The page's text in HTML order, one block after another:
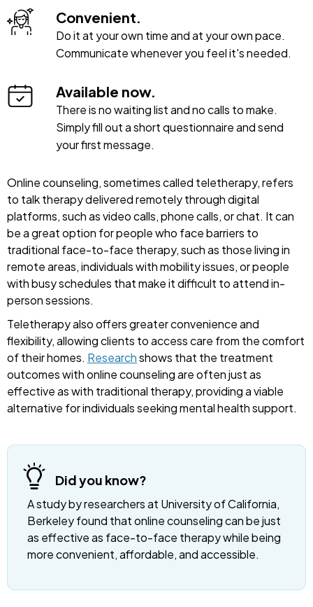
Convenient.
Do it at your own time and at your own pace.
Communicate whenever you feel it's needed.
Available now.
There is no waiting list and no calls to make.
Simply fill out a short questionnaire and send
your first message.
Online counseling, sometimes called teletherapy, refers
to talk therapy delivered remotely through digital
platforms, such as video calls, phone calls, or chat. It can
be a great option for people who face barriers to
traditional face-to-face therapy, such as those living in
remote areas, individuals with mobility issues, or people
with busy schedules that make it difficult to attend in-
person sessions.
Teletherapy also offers greater convenience and
flexibility, allowing clients to access care from the comfort
of their homes. Researchshows that the treatment
outcomes with online counseling are often just as
effective as with traditional therapy, providing a viable
alternative for individuals seeking mental health support.
Did you know?
A study by researchers at University of California,
Berkeley found that online counseling can be just
as effective as face-to-face therapy while being
more convenient, affordable, and accessible.